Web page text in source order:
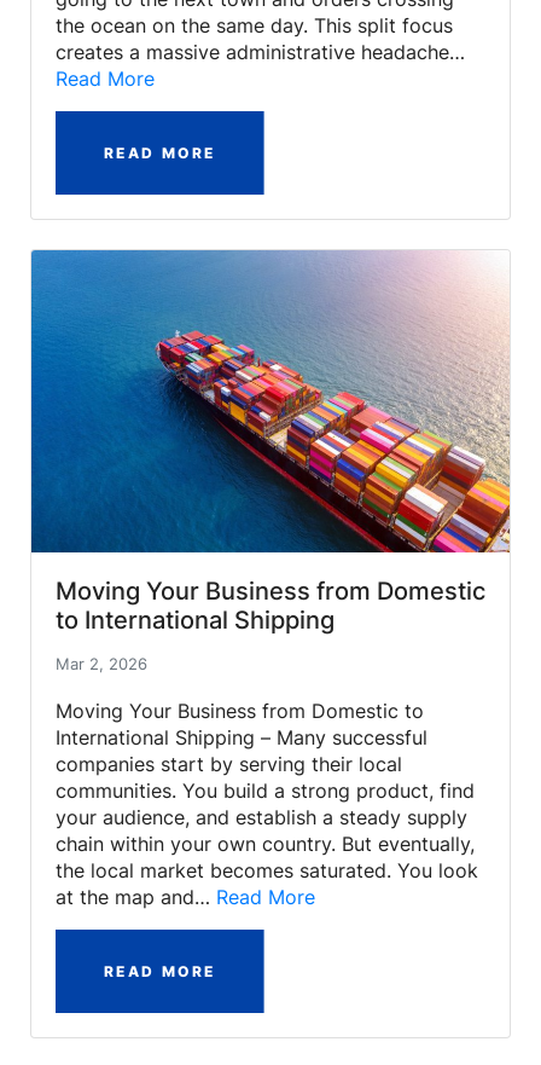
the ocean on the same day. This split focus
creates a massive administrative headache…
Read More
READ MORE
Moving Your Business from Domestic
to International Shipping
Mar 2, 2026
Moving Your Business from Domestic to
International Shipping – Many successful
companies start by serving their local
communities. You build a strong product, find
your audience, and establish a steady supply
chain within your own country. But eventually,
the local market becomes saturated. You look
at the map and… Read More
READ MORE